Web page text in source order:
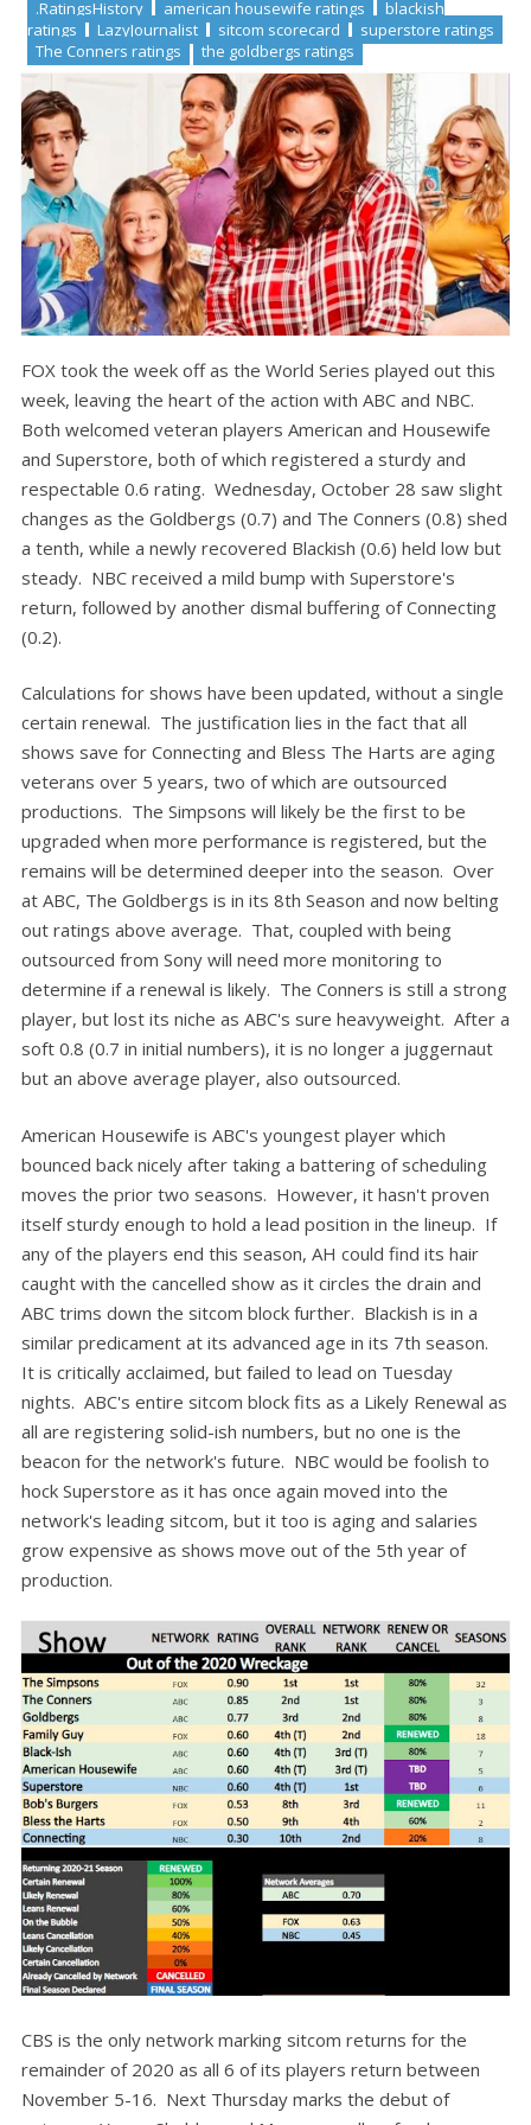
.RatingsHistory american housewife ratings
blackish
ratings
LazyJournalist sitcom scorecard
superstore ratings
The Conners ratings
the goldbergs ratings
FOX took the week off as the World Series played out this
week, leaving the heart of the action with ABC and NBC.
Both welcomed veteran players American and Housewife
and Superstore, both of which registered a sturdy and
respectable 0.6 rating. Wednesday, October 28 saw slight
changes as the Goldbergs (0.7) and The Conners (0.8) shed
a tenth, while a newly recovered Blackish (0.6) held low but
steady. NBC received a mild bump with Superstore's
return, followed by another dismal buffering of Connecting
(0.2).
Calculations for shows have been updated, without a single
certain renewal. The justification lies in the fact that all
shows save for Connecting and Bless The Harts are aging
veterans over 5 years, two of which are outsourced
productions. The Simpsons will likely be the first to be
upgraded when more performance is registered, but the
remains will be determined deeper into the season. Over
at ABC, The Goldbergs is in its 8th Season and now belting
out ratings above average. That, coupled with being
outsourced from Sony will need more monitoring to
determine if a renewal is likely. The Conners is still a strong
player, but lost its niche as ABC's sure heavyweight. After a
soft 0.8 (0.7 in initial numbers), it is no longer a juggernaut
but an above average player, also outsourced.
American Housewife is ABC's youngest player which
bounced back nicely after taking a battering of scheduling
moves the prior two seasons. However, it hasn't proven
itself sturdy enough to hold a lead position in the lineup. If
any of the players end this season, AH could find its hair
caught with the cancelled show as it circles the drain and
ABC trims down the sitcom block further. Blackish is in a
similar predicament at its advanced age in its 7th season.
It is critically acclaimed, but failed to lead on Tuesday
nights. ABC's entire sitcom block fits as a Likely Renewal as
all are registering solid-ish numbers, but no one is the
beacon for the network's future. NBC would be foolish to
hock Superstore as it has once again moved into the
network's leading sitcom, but it too is aging and salaries
grow expensive as shows move out of the 5th year of
production.
CBS is the only network marking sitcom returns for the
remainder of 2020 as all 6 of its players return between
November 5-16. Next Thursday marks the debut of